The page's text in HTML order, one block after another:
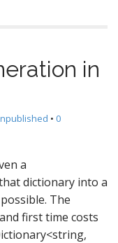
in
• 0
a
dictionary into a
The
first time costs